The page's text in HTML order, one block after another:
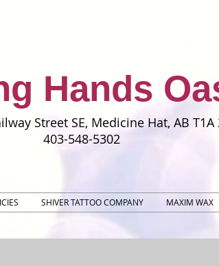
Hands
Street SE, Medicine Hat, AB T1A
403-548-5302
SHIVER TATTOO COMPANY MAXIM WAX